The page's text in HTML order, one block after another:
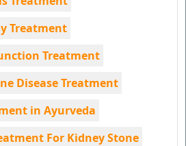
Treatment
Treatment
Disease Treatment
in Ayurveda
For Kidney Stone